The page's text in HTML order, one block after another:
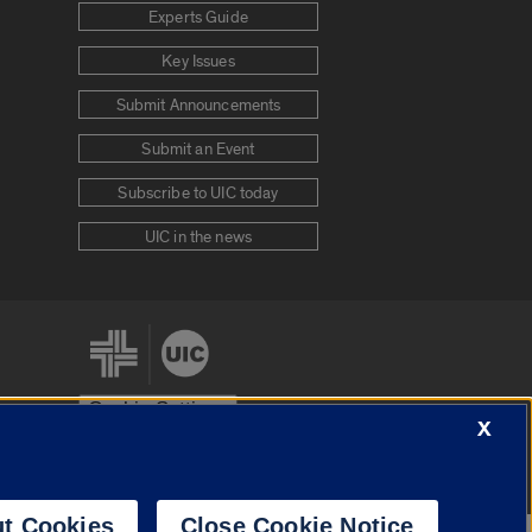
Experts Guide
Key Issues
Submit Announcements
Submit an Event
Subscribe to UIC today
UIC in the news
Cookie Settings
X
Cookies Close Cookie Notice